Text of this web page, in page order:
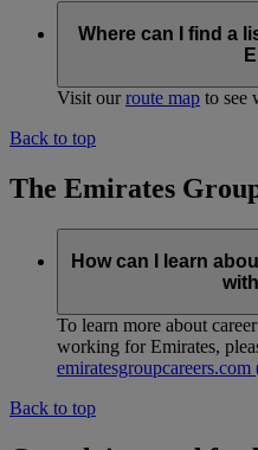
Where can I find a
Visit ourroute map to see
Back to top
The Emirates
How can I learn
To learn more about
working for Emirates,
emiratesgroupcareers.com
Back to top